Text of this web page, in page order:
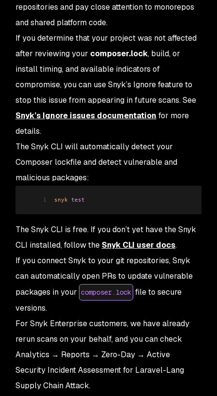
repositories and pay close attention to monorepos
and shared platform code.
If you determine that your project was not affected
after reviewing your composer.lock, build, or
install timing, and available indicators of
compromise, you can use Snyk’s Ignore feature to
stop this issue from appearing in future scans. See
Snyk’s Ignore issues documentation for more
details.
The Snyk CLI will automatically detect your
Composer lockfile and detect vulnerable and
malicious packages:
1 snyk test
The Snyk CLI is free. If you don’t yet have the Snyk
CLI installed, follow the Snyk CLI user docs.
If you connect Snyk to your git repositories, Snyk
can automatically open PRs to update vulnerable
packages in your composer.lock file to secure
versions.
For Snyk Enterprise customers, we have already
rerun scans on your behalf, and you can check
Analytics → Reports → Zero-Day → Active
Security Incident Assessment for Laravel-Lang
Supply Chain Attack.